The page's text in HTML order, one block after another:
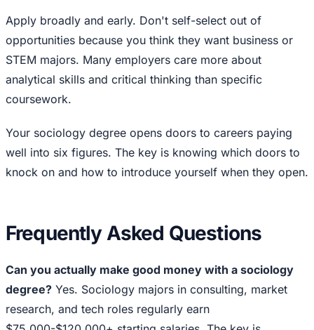
Apply broadly and early. Don't self-select out of
opportunities because you think they want business or
STEM majors. Many employers care more about
analytical skills and critical thinking than specific
coursework.
Your sociology degree opens doors to careers paying
well into six figures. The key is knowing which doors to
knock on and how to introduce yourself when they open.
Frequently Asked Questions
Can you actually make good money with a sociology
degree? Yes. Sociology majors in consulting, market
research, and tech roles regularly earn